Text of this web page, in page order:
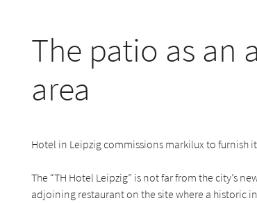
The patio as
area
Hotel in Leipzig commissions markilux to
The “TH Hotel Leipzig” is not far from the city’s
adjoining restaurant on the site where a historic